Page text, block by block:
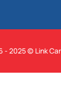
- 2025 © Link